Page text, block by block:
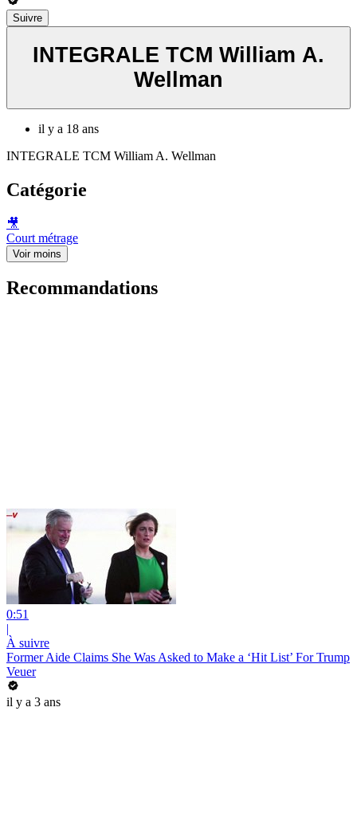
Suivre
INTEGRALE TCM William A.
Wellman
il y a 18 ans
INTEGRALE TCM William A. Wellman
Catégorie
🎥
Court métrage
Voir moins
Recommandations
0:51
|
À suivre
Former Aide Claims She Was Asked to Make a ‘Hit List’ For Trump
Veuer
il y a 3 ans